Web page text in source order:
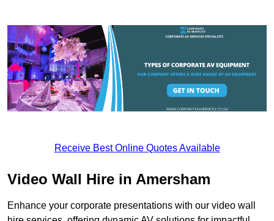
Receive Best Online Quotes Available
Video Wall Hire in Amersham
Enhance your corporate presentations with our video wall